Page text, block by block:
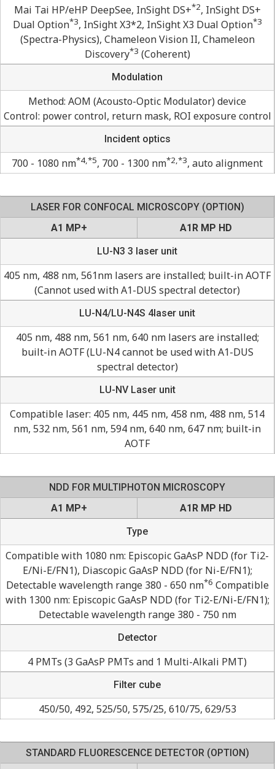
Mai Tai HP/eHP DeepSee, InSight DS+*2, InSight DS+
Dual Option*3, InSight X3*2, InSight X3 Dual Option*3
(Spectra-Physics), Chameleon Vision II, Chameleon
Discovery*3 (Coherent)
Modulation
Method: AOM (Acousto-Optic Modulator) device
Control: power control, return mask, ROI exposure control
Incident optics
700 - 1080 nm*4,*5, 700 - 1300 nm*2,*3, auto alignment
LASER FOR CONFOCAL MICROSCOPY (OPTION)
A1 MP+
A1R MP HD
LU-N3 3 laser unit
405 nm, 488 nm, 561nm lasers are installed; built-in AOTF
(Cannot used with A1-DUS spectral detector)
LU-N4/LU-N4S 4laser unit
405 nm, 488 nm, 561 nm, 640 nm lasers are installed;
built-in AOTF (LU-N4 cannot be used with A1-DUS
spectral detector)
LU-NV Laser unit
Compatible laser: 405 nm, 445 nm, 458 nm, 488 nm, 514
nm, 532 nm, 561 nm, 594 nm, 640 nm, 647 nm; built-in
AOTF
NDD FOR MULTIPHOTON MICROSCOPY
A1 MP+
A1R MP HD
Type
Compatible with 1080 nm: Episcopic GaAsP NDD (for Ti2-
E/Ni-E/FN1), Diascopic GaAsP NDD (for Ni-E/FN1);
Detectable wavelength range 380 - 650 nm*6 Compatible
with 1300 nm: Episcopic GaAsP NDD (for Ti2-E/Ni-E/FN1);
Detectable wavelength range 380 - 750 nm
Detector
4 PMTs (3 GaAsP PMTs and 1 Multi-Alkali PMT)
Filter cube
450/50, 492, 525/50, 575/25, 610/75, 629/53
STANDARD FLUORESCENCE DETECTOR (OPTION)